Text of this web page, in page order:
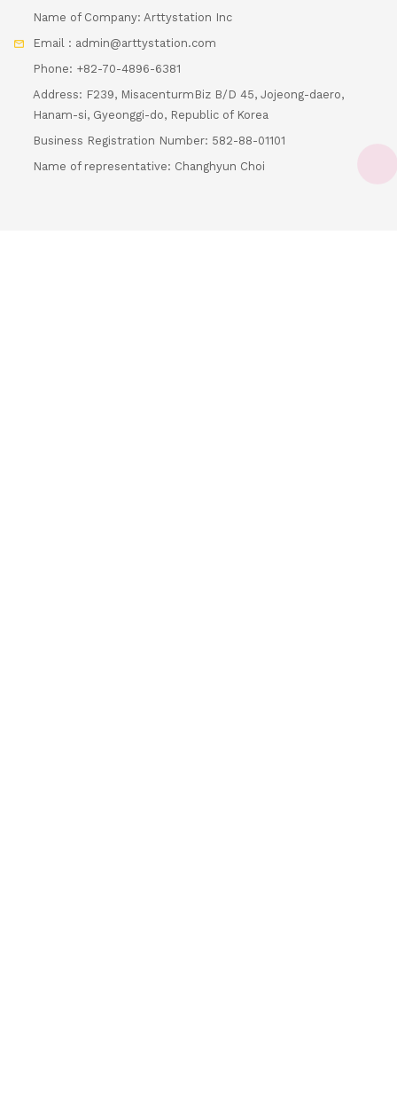
Name of Company: Arttystation Inc
Email : admin@arttystation.com
Phone: +82-70-4896-6381
Address: F239, MisacenturmBiz B/D 45, Jojeong-daero,
Hanam-si, Gyeonggi-do, Republic of Korea
Business Registration Number: 582-88-01101
Name of representative: Changhyun Choi